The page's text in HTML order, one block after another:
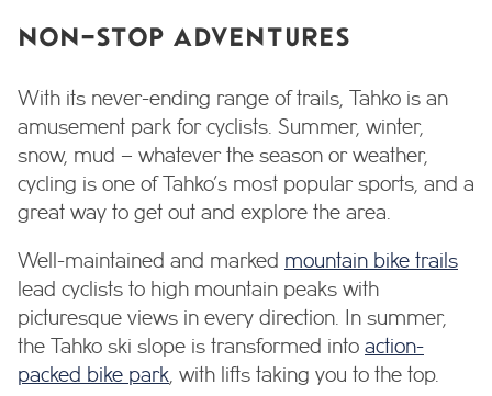
NON-STOP ADVENTURES
With its never-ending range of trails, Tahko is an
amusement park for cyclists. Summer, winter,
snow, mud – whatever the season or weather,
cycling is one of Tahko’s most popular sports, and a
great way to get out and explore the area.
Well-maintained and marked mountain bike trails
lead cyclists to high mountain peaks with
picturesque views in every direction. In summer,
the Tahko ski slope is transformed into action-
packed bike park , with lifts taking you to the top.